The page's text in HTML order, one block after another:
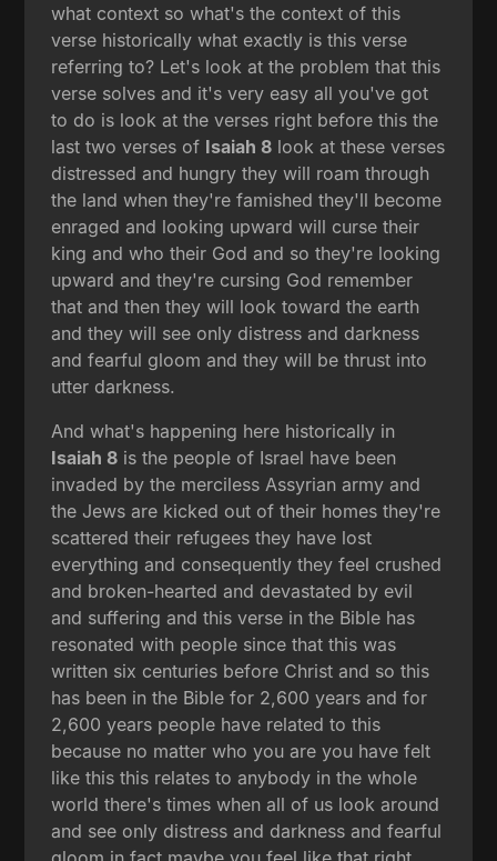
what context so what's the context of this
verse historically what exactly is this verse
referring to? Let's look at the problem that this
verse solves and it's very easy all you've got
to do is look at the verses right before this the
last two verses of Isaiah 8 look at these verses
distressed and hungry they will roam through
the land when they're famished they'll become
enraged and looking upward will curse their
king and who their God and so they're looking
upward and they're cursing God remember
that and then they will look toward the earth
and they will see only distress and darkness
and fearful gloom and they will be thrust into
utter darkness.
And what's happening here historically in
Isaiah 8 is the people of Israel have been
invaded by the merciless Assyrian army and
the Jews are kicked out of their homes they're
scattered their refugees they have lost
everything and consequently they feel crushed
and broken-hearted and devastated by evil
and suffering and this verse in the Bible has
resonated with people since that this was
written six centuries before Christ and so this
has been in the Bible for 2,600 years and for
2,600 years people have related to this
because no matter who you are you have felt
like this this relates to anybody in the whole
world there's times when all of us look around
and see only distress and darkness and fearful